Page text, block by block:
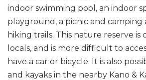
indoor swimming pool, an indoor
playground, a picnic and camping
hiking trails. This nature reserve is
locals, and is more difficult to
have a car or bicycle. It is also
and kayaks in the nearby Kano &